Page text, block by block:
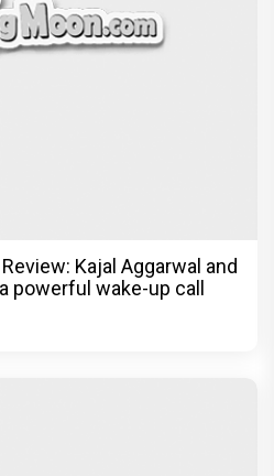
Kajal Aggarwal and
powerful wake-up call